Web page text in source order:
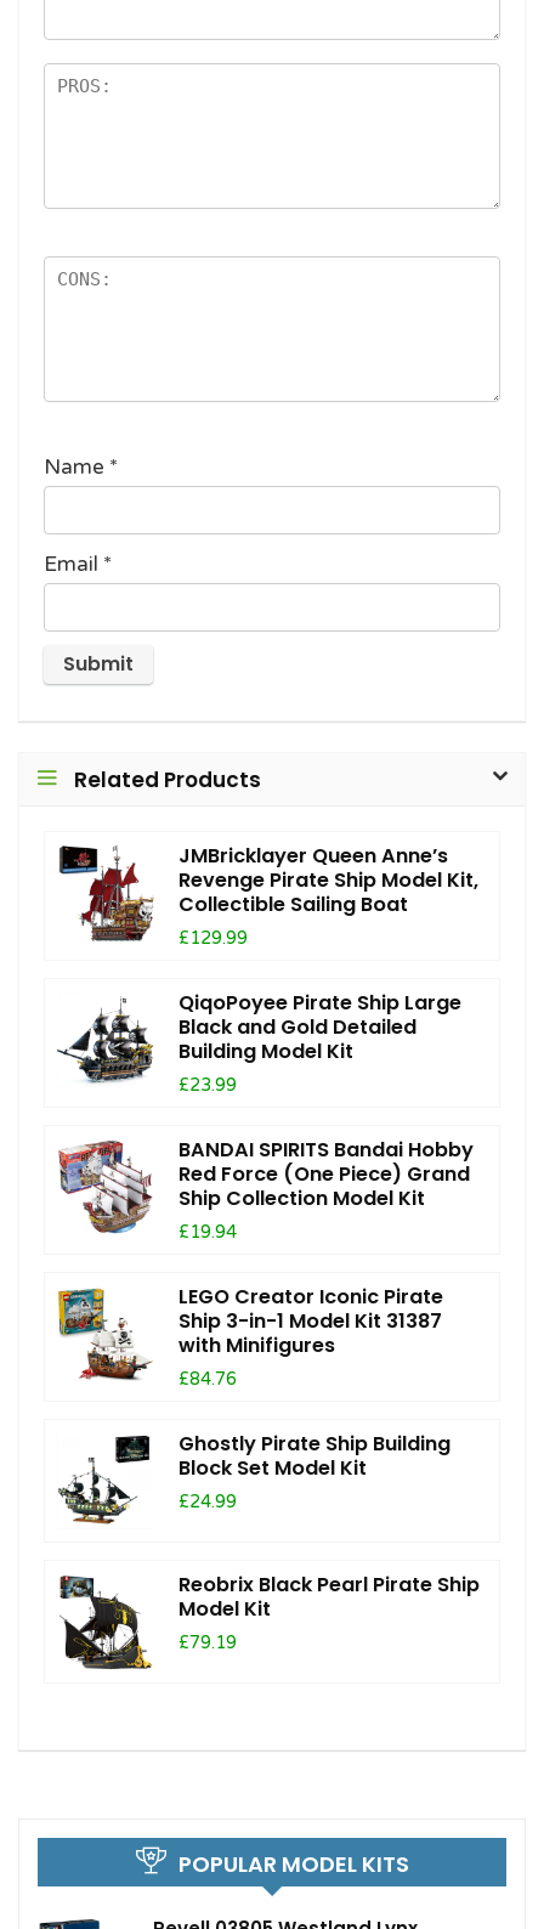
s
Name *
Email *
Related Products
JMBricklayer Queen Anne’s
Revenge Pirate Ship Model Kit,
Collectible Sailing Boat
£129.99
QiqoPoyee Pirate Ship Large
Black and Gold Detailed
Building Model Kit
£23.99
BANDAI SPIRITS Bandai Hobby
Red Force (One Piece) Grand
Ship Collection Model Kit
£19.94
LEGO Creator Iconic Pirate
Ship 3-in-1 Model Kit 31387
with Minifigures
£84.76
Ghostly Pirate Ship Building
Block Set Model Kit
£24.99
Reobrix Black Pearl Pirate Ship
Model Kit
£79.19
POPULAR MODEL KITS